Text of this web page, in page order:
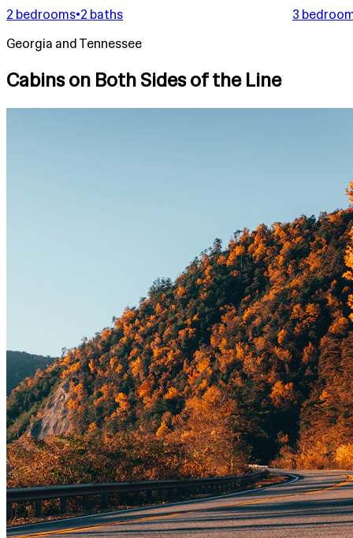
2 bedrooms•2 baths
3
Georgia and Tennessee
Cabins on Both Sides of the Line